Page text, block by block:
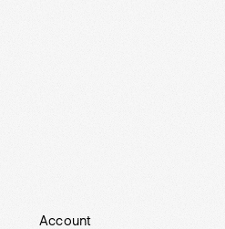
Account